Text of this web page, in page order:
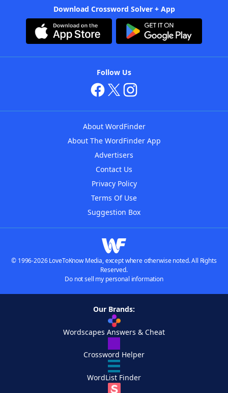
Download Crossword Solver + App
Follow Us
About WordFinder
About The WordFinder App
Advertisers
Contact Us
Privacy Policy
Terms Of Use
Suggestion Box
© 1996-2026 LoveToKnow Media, except where otherwise noted. All Rights
Reserved.
Do not sell my personal information
Our Brands:
Wordscapes Answers & Cheat
Crossword Helper
WordList Finder